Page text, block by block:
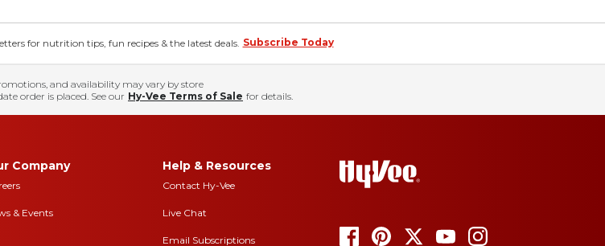
for nutrition tips, fun recipes & the latest deals. Subscribe Today
and availability may vary by store
order is placed. See our Hy-Vee Terms of Sale for details.
Company
& Events
Help & Resources
Contact Hy-Vee
Live Chat
Email Subscriptions